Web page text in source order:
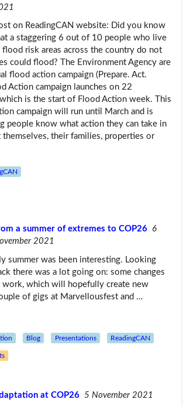
on ReadingCAN website: Did you know
a staggering 6 out of 10 people who live
flood risk areas across the country do not
could flood? The Environment Agency are
flood action campaign (Prepare. Act.
Action campaign launches on 22
is the start of Flood Action week. This
campaign will run until March and is
people know what action they can take in
their families, properties or
a summer of extremes to COP26 6
2021
summer was been interesting. Looking
there was a lot going on: some changes
work, which will hopefully create new
of gigs at Marvellousfest and …
Blog Presentations ReadingCAN
at COP26 5 November 2021